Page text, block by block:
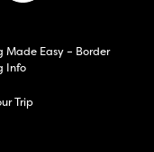
Made Easy – Border
Info
Trip